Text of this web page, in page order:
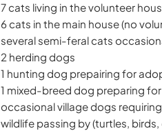
7 cats living in the volunteer
6 cats in the main house (no
several semi-feral cats
2 herding dogs
1 hunting dog prepairing for
1 mixed-breed dog preparing
occasional village dogs
wildlife passing by (turtles, birds,